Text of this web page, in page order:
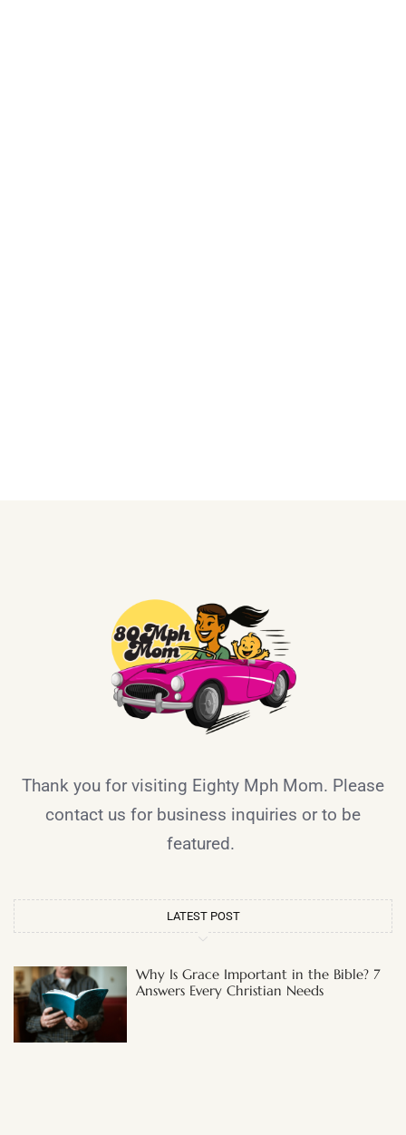
Thank you for visiting Eighty Mph Mom. Please
contact us for business inquiries or to be
featured.
LATEST POST
Why Is Grace Important in the Bible? 7
Answers Every Christian Needs